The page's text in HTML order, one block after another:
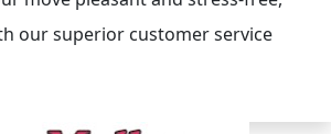
our superior customer service